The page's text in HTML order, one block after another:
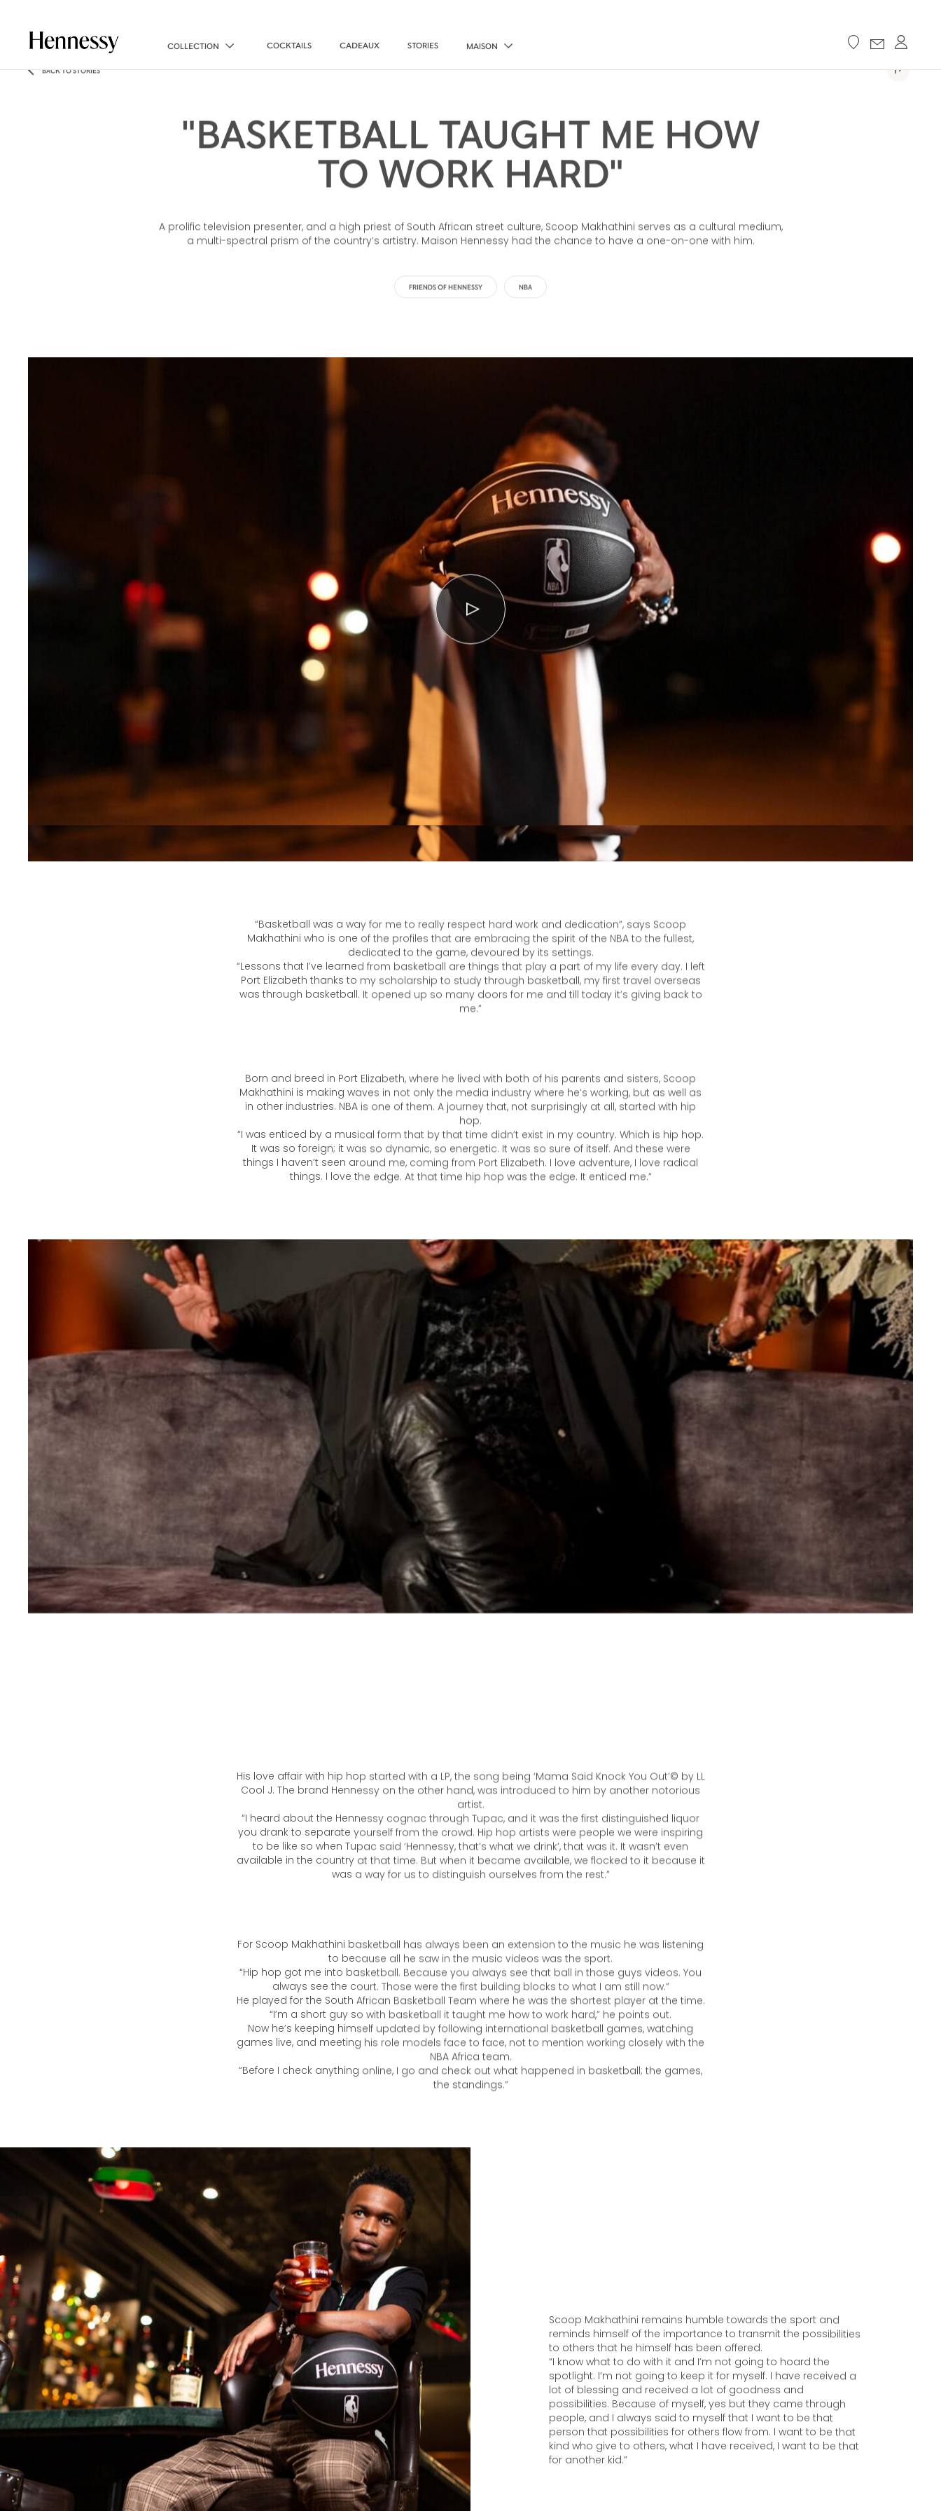
COLLECTION COCKTAILS CADEAUX STORIES MAISON
"BASKETBALL TAUGHT ME HOW
TO WORK HARD"
A prolific television presenter, and a high priest of South African street culture, Scoop Makhathini serves as a cultural medium,
“Basketball was a way for me to really respect hard work and dedication”, says Scoop
Makhathini who is one of the profiles that are embracing the spirit of the NBA to the fullest,
dedicated to the game, devoured by its settings.
“Lessons that I’ve learned from basketball are things that play a part of my life every day. I left
Port Elizabeth thanks to my scholarship to study through basketball, my first travel overseas
was through basketball. It opened up so many doors for me and till today it’s giving back to
Born and breed in Port Elizabeth, where he lived with both of his parents and sisters, Scoop
Makhathini is making waves in not only the media industry where he’s working, but as well as
in other industries. NBA is one of them. A journey that, not surprisingly at all, started with hip
hop.
“I was enticed by a musical form that by that time didn’t exist in my country. Which is hip hop.
It was so foreign; it was so dynamic, so energetic. It was so sure of itself. And these were
things I haven’t seen around me, coming from Port Elizabeth. I love adventure, I love radical
His love affair with hip hop started with a LP, the song being ‘Mama Said Knock You Out’© by LL
Cool J. The brand Hennessy on the other hand, was introduced to him by another notorious
artist.
“I heard about the Hennessy cognac through Tupac, and it was the first distinguished liquor
you drank to separate yourself from the crowd. Hip hop artists were people we were inspiring
to be like so when Tupac said ‘Hennessy, that’s what we drink’, that was it. It wasn’t even
available in the country at that time. But when it became available, we flocked to it because it
For Scoop Makhathini basketball has always been an extension to the music he was listening
to because all he saw in the music videos was the sport.
“Hip hop got me into basketball. Because you always see that ball in those guys videos. You
always see the court. Those were the first building blocks to what I am still now.”
He played for the South African Basketball Team where he was the shortest player at the time.
“I’m a short guy so with basketball it taught me how to work hard,” he points out.
Now he’s keeping himself updated by following international basketball games, watching
games live, and meeting his role models face to face, not to mention working closely with the
NBA Africa team.
“Before I check anything online, I go and check out what happened in basketball; the games,
Scoop Makhathini remains humble towards the sport and
reminds himself of the importance to transmit the possibilities
to others that he himself has been offered.
“I know what to do with it and I’m not going to hoard the
spotlight. I’m not going to keep it for myself. I have received a
lot of blessing and received a lot of goodness and
possibilities. Because of myself, yes but they came through
people, and I always said to myself that I want to be that
person that possibilities for others flow from. I want to be that
kind who give to others, what I have received, I want to be that